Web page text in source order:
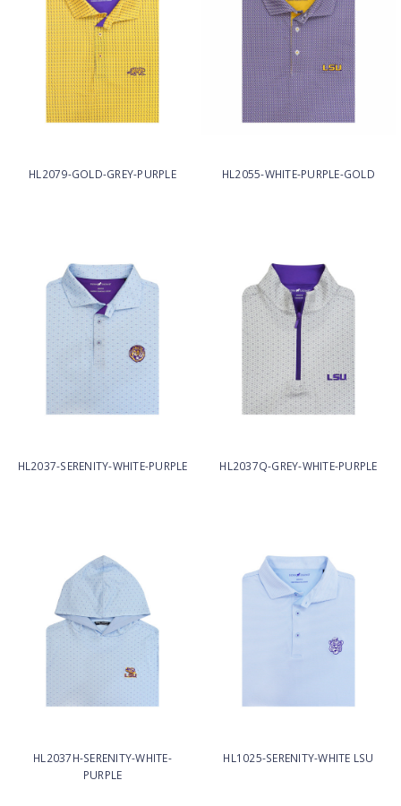
HL2079-GOLD-GREY-PURPLE HL2055-WHITE-PURPLE-GOLD
HL2037-SERENITY-WHITE-PURPLE HL2037Q-GREY-WHITE-PURPLE
HL2037H-SERENITY-WHITE-
PURPLE
HL1025-SERENITY-WHITE LSU